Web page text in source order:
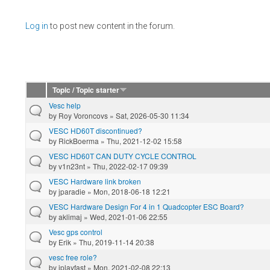
Log into post new content in the forum.
Pages
Topic / Topic starter
Vesc help
by Roy Voroncovs » Sat, 2026-05-30 11:34
VESC HD60T discontinued?
by RickBoerma » Thu, 2021-12-02 15:58
VESC HD60T CAN DUTY CYCLE CONTROL
byv1n23nt » Thu, 2022-02-17 09:39
VESC Hardware link broken
byjparadie » Mon, 2018-06-18 12:21
VESC Hardware Design For 4 in 1 Quadcopter ESC Board?
byaklimaj » Wed, 2021-01-06 22:55
Vesc gps control
by Erik » Thu, 2019-11-14 20:38
vesc free role?
byiplayfast » Mon, 2021-02-08 22:13